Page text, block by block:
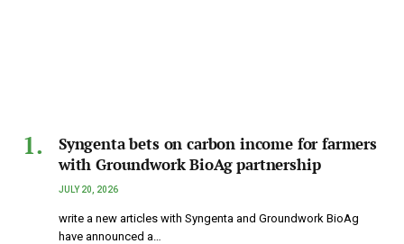
Syngenta bets on carbon income for farmers
with Groundwork BioAg partnership
JULY 20, 2026
write a new articles with Syngenta and Groundwork BioAg
have announced a…